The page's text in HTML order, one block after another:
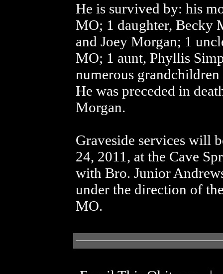
He is survived by: his
MO; 1 daughter, Becky
and Joey Morgan; 1
MO; 1 aunt, Phyllis
numerous
He was preceded in
Morgan.
Graveside services will
24, 2011, at the Cave
with Bro. Junior
under the direction of
MO.